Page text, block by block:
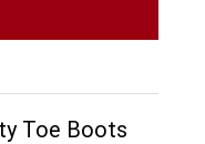
Toe Boots